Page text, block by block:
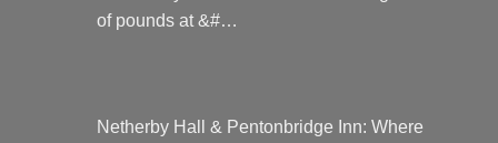
of pounds at &#…
Netherby Hall & Pentonbridge Inn: Where